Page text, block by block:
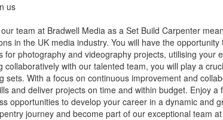
us
team at Bradwell Media as a Set Build Carpenter
in the UK media industry. You will have the
for photography and videography projects, utilising your
collaboratively with our talented team, you will play a
sets. With a focus on continuous improvement and
and deliver projects on time and within budget. Enjoy
opportunities to develop your career in a dynamic and
journey and become part of our exceptional team